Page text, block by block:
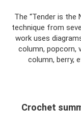
The “Tender is
technique from
work uses
column, popcorn,
column, berry,
Crochet